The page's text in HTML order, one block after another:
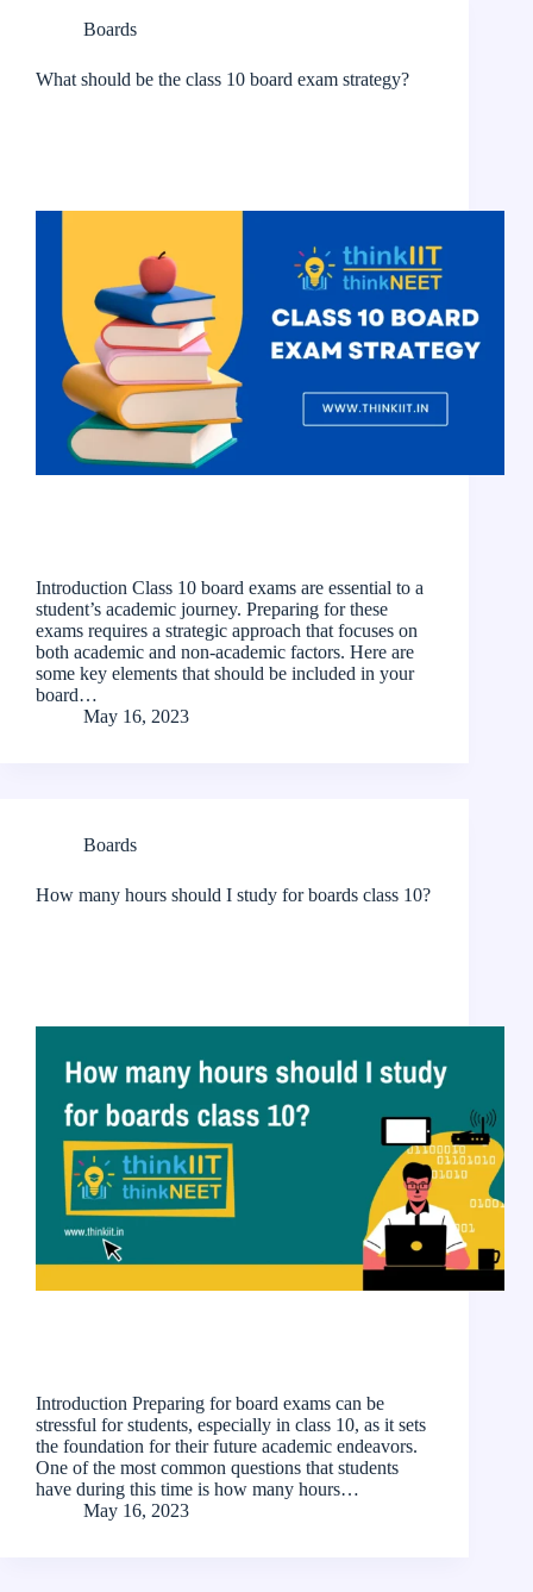
Boards
What should be the class 10 board exam strategy?
Introduction Class 10 board exams are essential to a
student’s academic journey. Preparing for these
exams requires a strategic approach that focuses on
both academic and non-academic factors. Here are
some key elements that should be included in your
board…
May 16, 2023
Boards
How many hours should I study for boards class 10?
Introduction Preparing for board exams can be
stressful for students, especially in class 10, as it sets
the foundation for their future academic endeavors.
One of the most common questions that students
have during this time is how many hours…
May 16, 2023